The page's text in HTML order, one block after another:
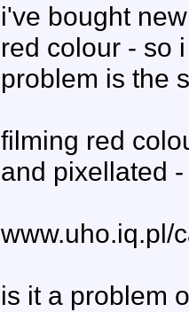
i've bought
red colour - so
problem is the
filming red
and pixellated
www.uho.iq.pl/
is it a problem